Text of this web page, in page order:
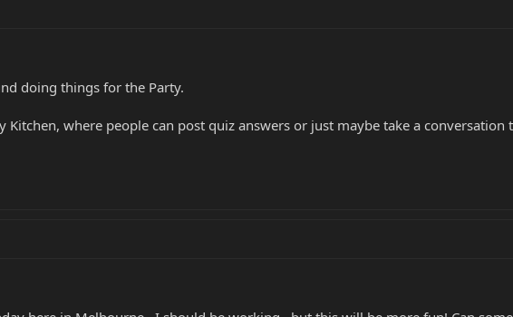
doing things for the Party.
Kitchen, where people can post quiz answers or just maybe take a conversation